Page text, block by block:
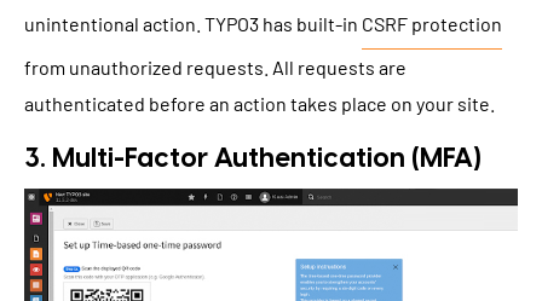
unintentional action. TYPO3 has built-in CSRF protection
from unauthorized requests. All requests are
authenticated before an action takes place on your site.
3. Multi-Factor Authentication (MFA)